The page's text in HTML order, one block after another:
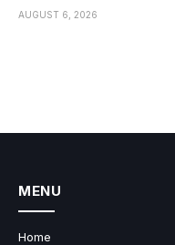
AUGUST 6, 2026
MENU
Home